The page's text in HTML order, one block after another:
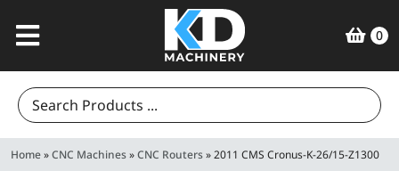
0
Search
for:
Home»CNC Machines»CNC Routers»2011 CMS Cronus-K-26/15-Z1300